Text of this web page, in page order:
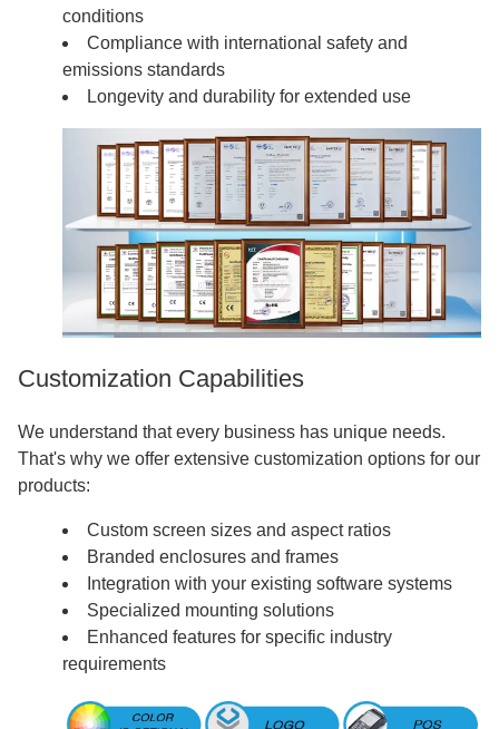
conditions
Compliance with international safety and
emissions standards
Longevity and durability for extended use
Customization Capabilities
We understand that every business has unique needs.
That's why we offer extensive customization options for our
products:
Custom screen sizes and aspect ratios
Branded enclosures and frames
Integration with your existing software systems
Specialized mounting solutions
Enhanced features for specific industry
requirements